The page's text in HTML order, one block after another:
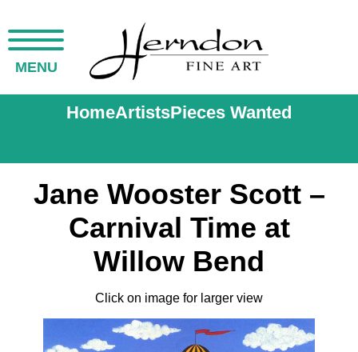
MENU
HomeArtistsPieces Wanted
Jane Wooster Scott –
Carnival Time at
Willow Bend
Click on image for larger view